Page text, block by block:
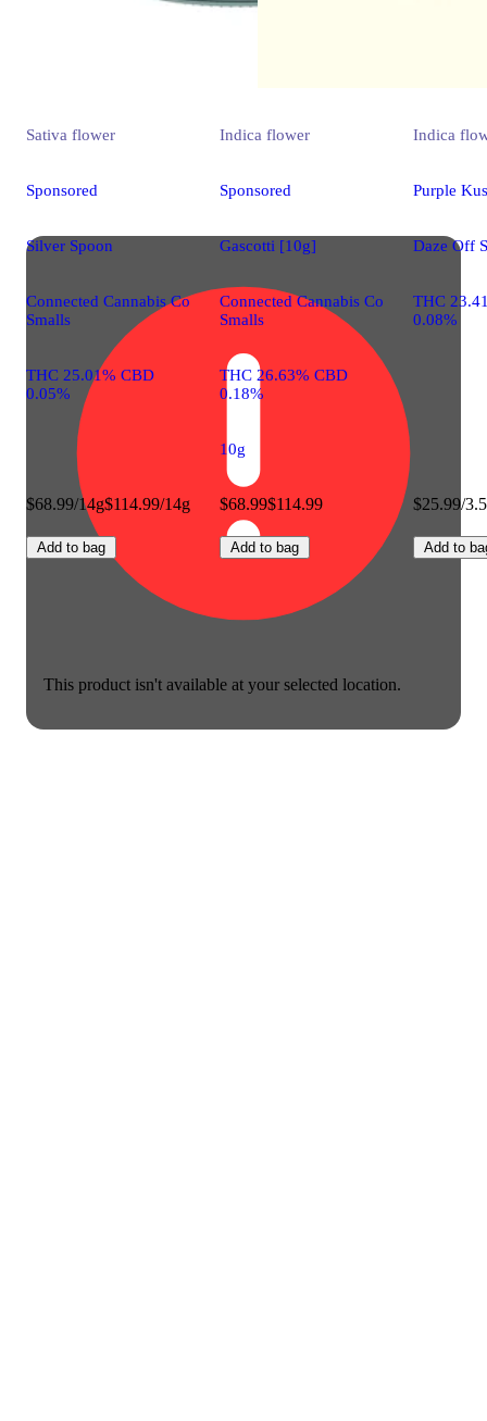
This product isn't available at your selected location.
Sativa flower
Sponsored
Silver Spoon
Connected Cannabis Co
Smalls
THC 25.01% CBD
0.05%
$68.99/14g$114.99/14g
Add to bag
Indica flower
Sponsored
Gascotti [10g]
Connected Cannabis Co
Smalls
THC 26.63% CBD
0.18%
10g
$68.99$114.99
Add to bag
Indica
Purple
Daze Off
THC
0.08%
$25.99/
Add to